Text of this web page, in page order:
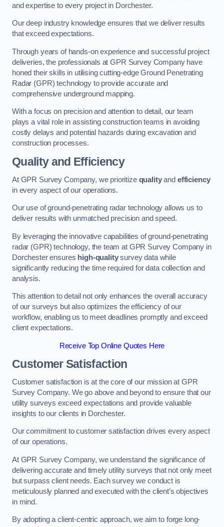
and expertise to every project in Dorchester.
Our deep industry knowledge ensures that we deliver results
that exceed expectations.
Through years of hands-on experience and successful project
deliveries, the professionals at GPR Survey Company have
honed their skills in utilising cutting-edge Ground Penetrating
Radar (GPR) technology to provide accurate and
comprehensive underground mapping.
With a focus on precision and attention to detail, our team
plays a vital role in assisting construction teams in avoiding
costly delays and potential hazards during excavation and
construction processes.
Quality and Efficiency
At GPR Survey Company, we prioritize qualityand efficiency
in every aspect of our operations.
Our use of ground-penetrating radar technology allows us to
deliver results with unmatched precision and speed.
By leveraging the innovative capabilities of ground-penetrating
radar (GPR) technology, the team at GPR Survey Company in
Dorchester ensures high-qualitysurvey data while
significantly reducing the time required for data collection and
analysis.
This attention to detail not only enhances the overall accuracy
of our surveys but also optimizes the efficiency of our
workflow, enabling us to meet deadlines promptly and exceed
client expectations.
Receive Top Online Quotes Here
Customer Satisfaction
Customer satisfaction is at the core of our mission at GPR
Survey Company. We go above and beyond to ensure that our
utility surveys exceed expectations and provide valuable
insights to our clients in Dorchester.
Our commitment to customer satisfaction drives every aspect
of our operations.
At GPR Survey Company, we understand the significance of
delivering accurate and timely utility surveys that not only meet
but surpass client needs. Each survey we conduct is
meticulously planned and executed with the client’s objectives
in mind.
By adopting a client-centric approach, we aim to forge long-